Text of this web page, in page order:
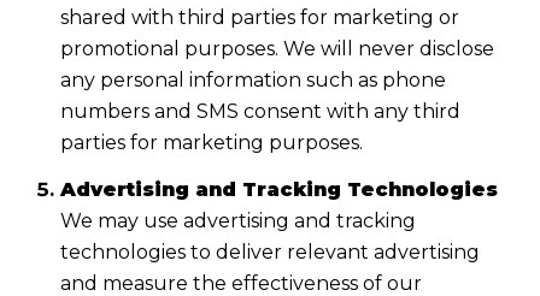
shared with third parties for marketing or
promotional purposes. We will never disclose
any personal information such as phone
numbers and SMS consent with any third
parties for marketing purposes.
Advertising and Tracking Technologies
We may use advertising and tracking
technologies to deliver relevant advertising
and measure the effectiveness of our